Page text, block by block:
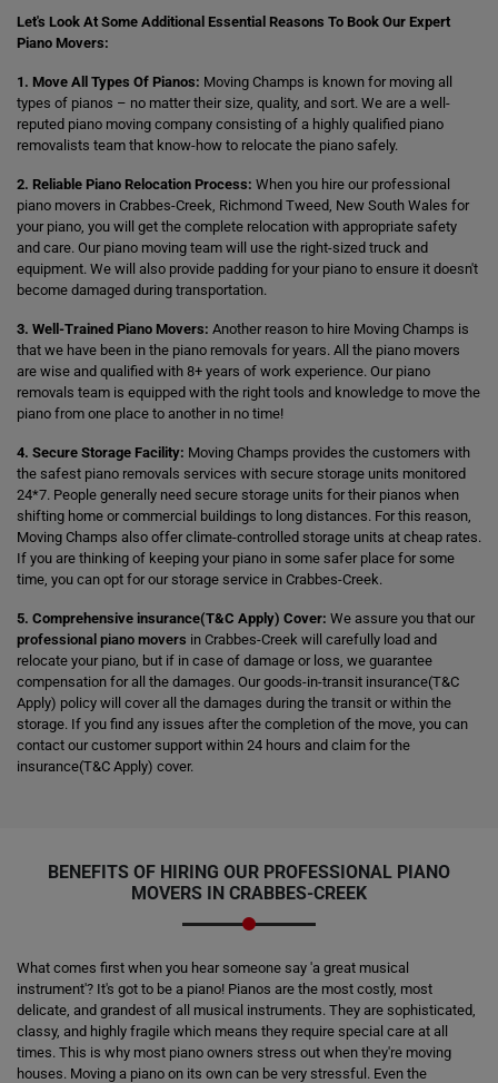
Let's Look At Some Additional Essential Reasons To Book Our Expert
Piano Movers:
1. Move All Types Of Pianos: Moving Champs is known for moving all
types of pianos – no matter their size, quality, and sort. We are a well-
reputed piano moving company consisting of a highly qualified piano
removalists team that know-how to relocate the piano safely.
2. Reliable Piano Relocation Process: When you hire our professional
piano movers in Crabbes-Creek, Richmond Tweed, New South Wales for
your piano, you will get the complete relocation with appropriate safety
and care. Our piano moving team will use the right-sized truck and
equipment. We will also provide padding for your piano to ensure it doesn't
become damaged during transportation.
3. Well-Trained Piano Movers: Another reason to hire Moving Champs is
that we have been in the piano removals for years. All the piano movers
are wise and qualified with 8+ years of work experience. Our piano
removals team is equipped with the right tools and knowledge to move the
piano from one place to another in no time!
4. Secure Storage Facility: Moving Champs provides the customers with
the safest piano removals services with secure storage units monitored
24*7. People generally need secure storage units for their pianos when
shifting home or commercial buildings to long distances. For this reason,
Moving Champs also offer climate-controlled storage units at cheap rates.
If you are thinking of keeping your piano in some safer place for some
time, you can opt for our storage service in Crabbes-Creek.
5. Comprehensive insurance(T&C Apply) Cover: We assure you that our
professional piano movers in Crabbes-Creek will carefully load and
relocate your piano, but if in case of damage or loss, we guarantee
compensation for all the damages. Our goods-in-transit insurance(T&C
Apply) policy will cover all the damages during the transit or within the
storage. If you find any issues after the completion of the move, you can
contact our customer support within 24 hours and claim for the
insurance(T&C Apply) cover.
BENEFITS OF HIRING OUR PROFESSIONAL PIANO
MOVERS IN CRABBES-CREEK
What comes first when you hear someone say 'a great musical
instrument'? It's got to be a piano! Pianos are the most costly, most
delicate, and grandest of all musical instruments. They are sophisticated,
classy, and highly fragile which means they require special care at all
times. This is why most piano owners stress out when they're moving
houses. Moving a piano on its own can be very stressful. Even the